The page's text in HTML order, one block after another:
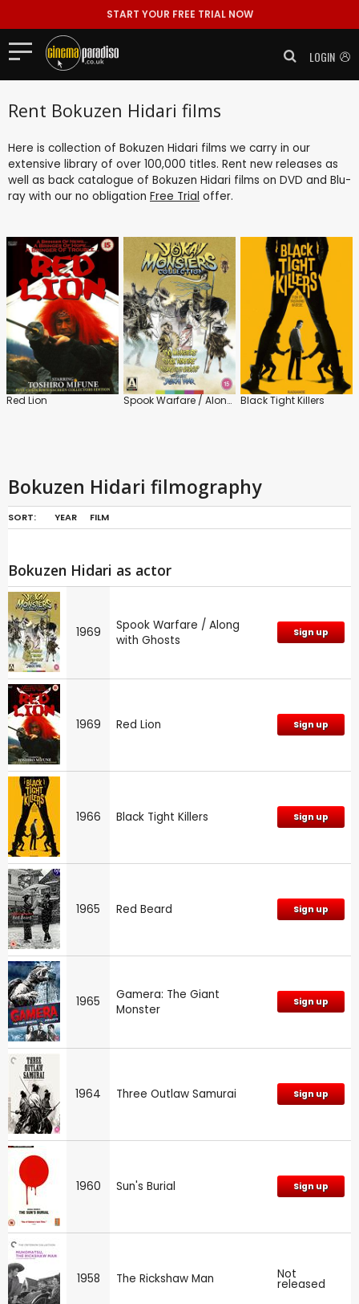
START YOUR FREE TRIAL NOW
LOGIN
Rent Bokuzen Hidari films
Here is collection of Bokuzen Hidari films we carry in our
extensive library of over 100,000 titles. Rent new releases as
well as back catalogue of Bokuzen Hidari films on DVD and Blu-
ray with our no obligation Free Trial offer.
Red Lion Spook Warfare / Along with Ghosts Black Tight Killers
Bokuzen Hidari filmography
SORT: YEAR FILM
Bokuzen Hidari as actor
1969
Spook Warfare / Along
with Ghosts
Sign up
1969 Red Lion Sign up
1966 Black Tight Killers Sign up
1965 Red Beard Sign up
1965
Gamera: The Giant
Monster
Sign up
1964 Three Outlaw Samurai Sign up
1960 Sun's Burial Sign up
1958 The Rickshaw Man Not
released